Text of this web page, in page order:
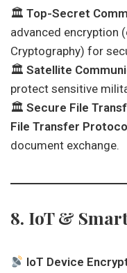
🏛 Top-Secret
advanced encryption
Cryptography) for
🏛 Satellite
protect sensitive
🏛 Secure File
File Transfer
document exchange.
8. IoT &
IoT Device